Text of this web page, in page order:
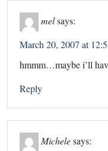
melsays:
March 20, 2007 at
hmmm…maybe i’ll
Reply
Michelesays: